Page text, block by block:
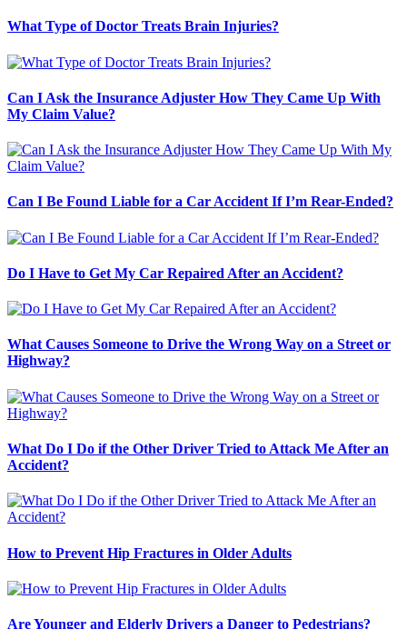
What Type of Doctor Treats Brain Injuries?
Can I Ask the Insurance Adjuster How They Came Up With
My Claim Value?
Can I Be Found Liable for a Car Accident If I’m Rear-Ended?
Do I Have to Get My Car Repaired After an Accident?
What Causes Someone to Drive the Wrong Way on a Street or
Highway?
What Do I Do if the Other Driver Tried to Attack Me After an
Accident?
How to Prevent Hip Fractures in Older Adults
Are Younger and Elderly Drivers a Danger to Pedestrians?